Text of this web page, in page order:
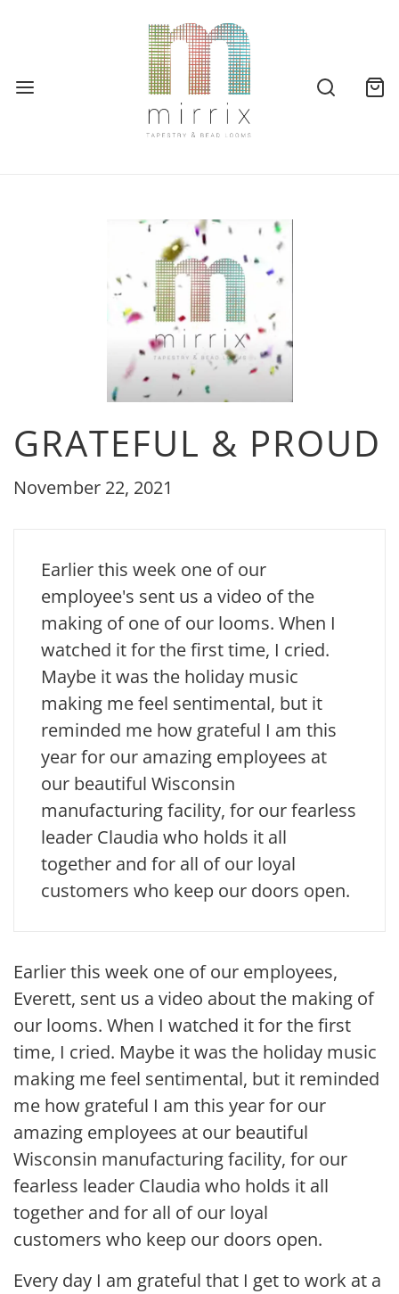
GRATEFUL & PROUD
November 22, 2021
Earlier this week one of our
employee's sent us a video of the
making of one of our looms. When I
watched it for the first time, I cried.
Maybe it was the holiday music
making me feel sentimental, but it
reminded me how grateful I am this
year for our amazing employees at
our beautiful Wisconsin
manufacturing facility, for our fearless
leader Claudia who holds it all
together and for all of our loyal
customers who keep our doors open.
Earlier this week one of our employees,
Everett, sent us a video about the making of
our looms. When I watched it for the first
time, I cried. Maybe it was the holiday music
making me feel sentimental, but it reminded
me how grateful I am this year for our
amazing employees at our beautiful
Wisconsin manufacturing facility, for our
fearless leader Claudia who holds it all
together and for all of our loyal
customers who keep our doors open.
Every day I am grateful that I get to work at a